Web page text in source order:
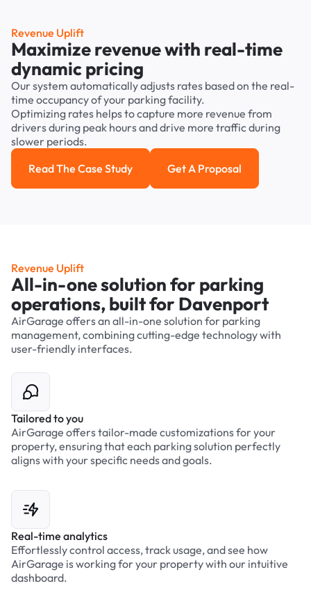
Revenue Uplift
Maximize revenue with real-time
dynamic pricing
Our system automatically adjusts rates based on the real-
time occupancy of your parking facility.
Optimizing rates helps to capture more revenue from
drivers during peak hours and drive more traffic during
slower periods.
Read the case study
Read The Case Study Get a Proposal
Get A Proposal
Revenue Uplift
All-in-one solution for parking
operations, built for Davenport
AirGarage offers an all-in-one solution for parking
management, combining cutting-edge technology with
user-friendly interfaces.
Tailored to you
AirGarage offers tailor-made customizations for your
property, ensuring that each parking solution perfectly
aligns with your specific needs and goals.
Real-time analytics
Effortlessly control access, track usage, and see how
AirGarage is working for your property with our intuitive
dashboard.